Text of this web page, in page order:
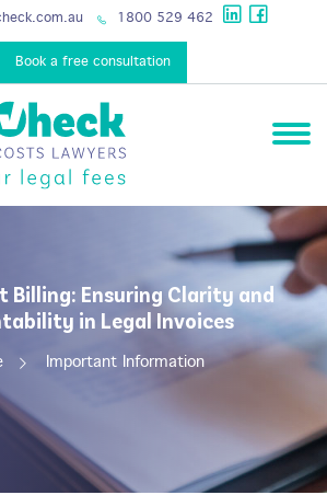
1800 529 462
Book a free consultation
Billing: Ensuring Clarity and
in Legal Invoices
Important Information